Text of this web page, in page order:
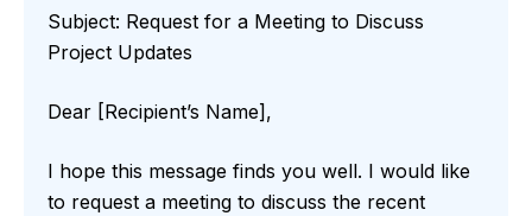
Subject: Request for a Meeting to Discuss
Project Updates
Dear [Recipient’s Name],
I hope this message finds you well. I would like
to request a meeting to discuss the recent